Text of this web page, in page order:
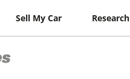
Sell My Car Research